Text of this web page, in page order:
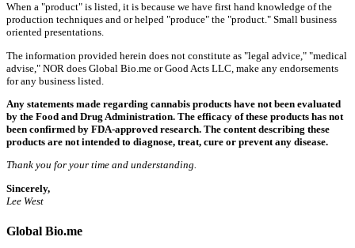
When a "product" is listed, it is because we have first hand knowledge of the
production techniques and or helped "produce" the "product." Small business
oriented presentations.
The information provided herein does not constitute as "legal advice," "medical
advise," NOR does Global Bio.me or Good Acts LLC, make any endorsements
for any business listed.
Any statements made regarding cannabis products have not been evaluated
by the Food and Drug Administration. The efficacy of these products has not
been confirmed by FDA-approved research. The content describing these
products are not intended to diagnose, treat, cure or prevent any disease.
Thank you for your time and understanding.
Sincerely,
Lee West
Global Bio.me